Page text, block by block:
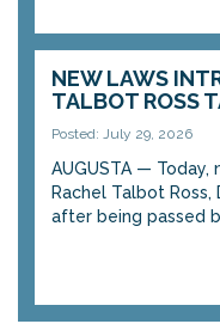
NEW LAWS
TALBOT ROSS
Posted: July 29, 2026
AUGUSTA — Today,
Rachel Talbot
after being passed